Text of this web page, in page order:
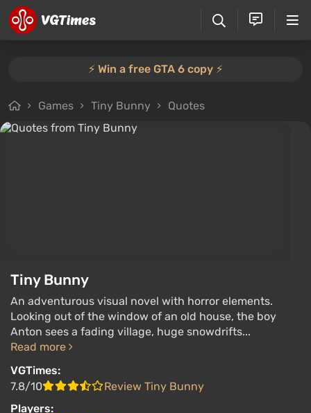
⚡️ Win a free GTA 6 copy ⚡️
Games Tiny Bunny Quotes
Tiny Bunny
An adventurous visual novel with horror elements.
Looking out of the window of an old house, the boy
Anton sees a fading village, huge snowdrifts...
Read more
VGTimes:
7.8/10
Review Tiny Bunny
Players: